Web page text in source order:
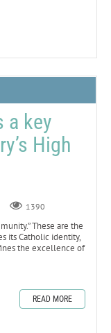
a key
High
1390
These are the
its Catholic identity,
the excellence of
READ MORE